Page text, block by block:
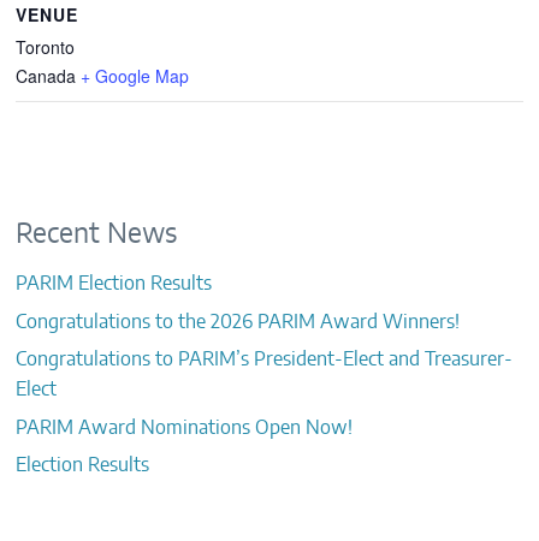
VENUE
Toronto
Canada + Google Map
Recent News
PARIM Election Results
Congratulations to the 2026 PARIM Award Winners!
Congratulations to PARIM’s President-Elect and Treasurer-
Elect
PARIM Award Nominations Open Now!
Election Results